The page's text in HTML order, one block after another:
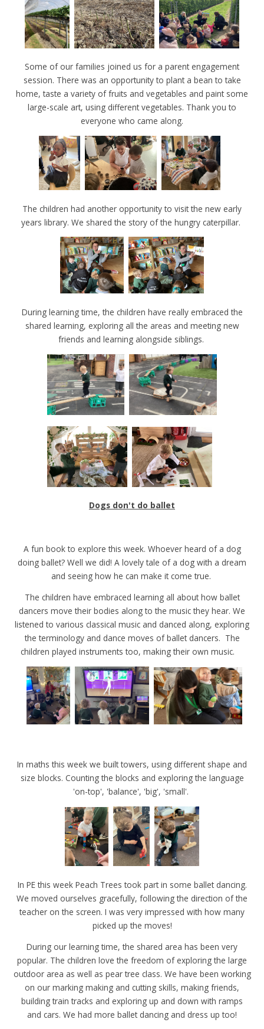
Some of our families joined us for a parent engagement
session. There was an opportunity to plant a bean to take
home, taste a variety of fruits and vegetables and paint some
large-scale art, using different vegetables. Thank you to
everyone who came along.
The children had another opportunity to visit the new early
years library. We shared the story of the hungry caterpillar.
During learning time, the children have really embraced the
shared learning, exploring all the areas and meeting new
friends and learning alongside siblings.
Dogs don't do ballet
A fun book to explore this week. Whoever heard of a dog
doing ballet? Well we did! A lovely tale of a dog with a dream
and seeing how he can make it come true.
The children have embraced learning all about how ballet
dancers move their bodies along to the music they hear. We
listened to various classical music and danced along, exploring
the terminology and dance moves of ballet dancers. The
children played instruments too, making their own music.
In maths this week we built towers, using different shape and
size blocks. Counting the blocks and exploring the language
'on-top', 'balance', 'big', 'small'.
In PE this week Peach Trees took part in some ballet dancing.
We moved ourselves gracefully, following the direction of the
teacher on the screen. I was very impressed with how many
picked up the moves!
During our learning time, the shared area has been very
popular. The children love the freedom of exploring the large
outdoor area as well as pear tree class. We have been working
on our marking making and cutting skills, making friends,
building train tracks and exploring up and down with ramps
and cars. We had more ballet dancing and dress up too!